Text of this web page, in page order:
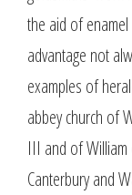
the aid of
advantage not
examples of
abbey church of
III and of
Canterbury and